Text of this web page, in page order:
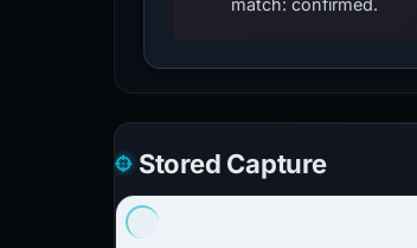
match: confirmed.
Stored Capture